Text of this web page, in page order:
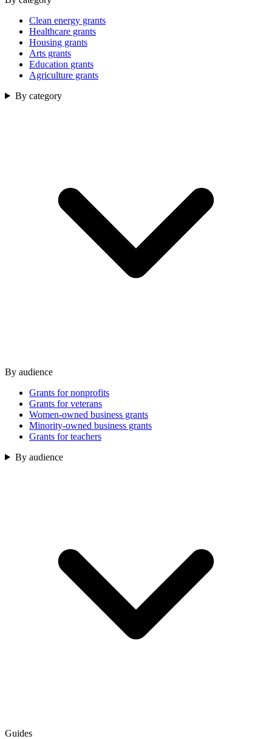
Clean energy grants
Healthcare grants
Housing grants
Arts grants
Education grants
Agriculture grants
By category
By audience
Grants for nonprofits
Grants for veterans
Women-owned business grants
Minority-owned business grants
Grants for teachers
By audience
Guides